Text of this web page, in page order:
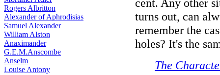
Rogers Albritton
Alexander of Aphrodisias
Samuel Alexander
William Alston
Anaximander
G.E.M.Anscombe
Anselm
Louise Antony
cent. Any other
turns out, can
remember the
holes? It's the
The